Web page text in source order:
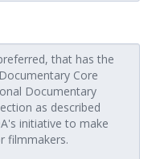
that has the
Core
Documentary
as described
initiative to make
filmmakers.